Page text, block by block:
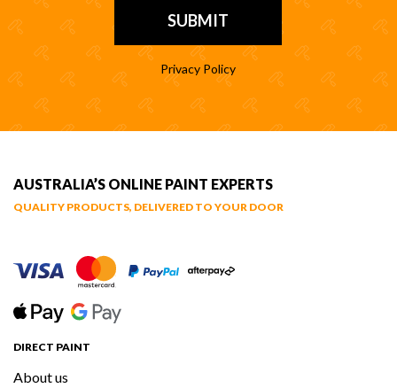
Privacy Policy
AUSTRALIA’S ONLINE PAINT EXPERTS
QUALITY PRODUCTS, DELIVERED TO YOUR DOOR
DIRECT PAINT
About us